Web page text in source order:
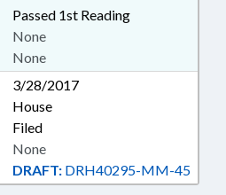
Passed 1st Reading
None
None
3/28/2017
House
Filed
DRAFT: DRH40295-MM-45
None